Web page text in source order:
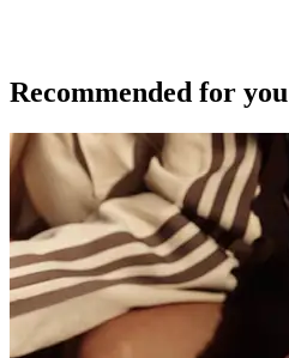
Recommended for you